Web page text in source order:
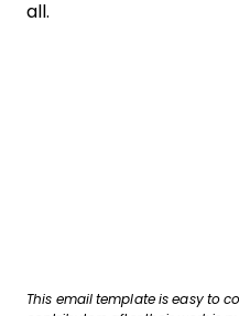
all.
This email template is easy to